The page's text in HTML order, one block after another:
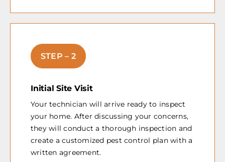
STEP – 2
Initial Site Visit
Your technician will arrive ready to inspect
your home. After discussing your concerns,
they will conduct a thorough inspection and
create a customized pest control plan with a
written agreement.